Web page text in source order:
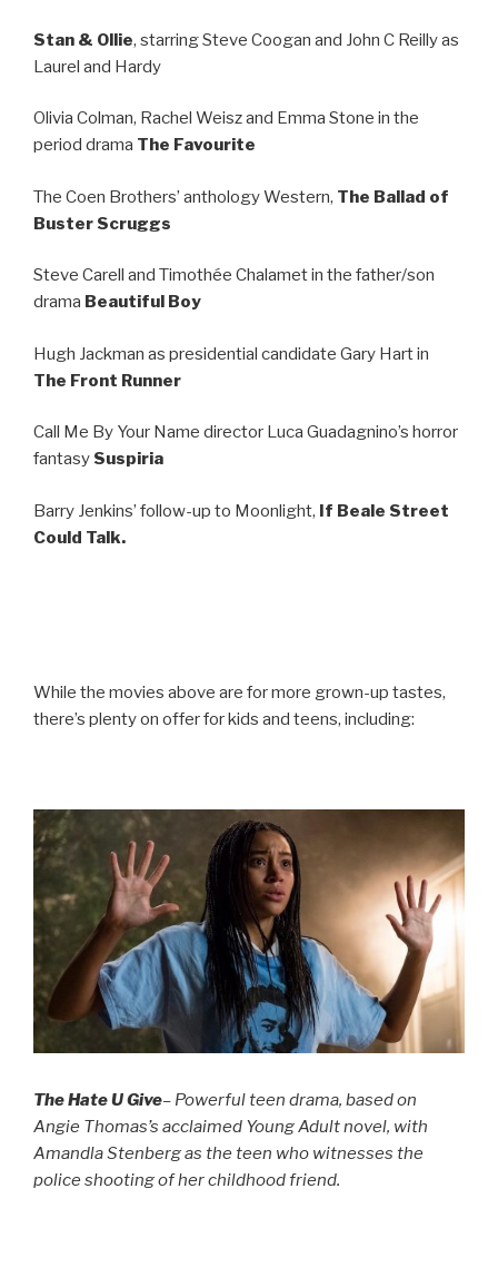
Stan & Ollie, starring Steve Coogan and John C Reilly as
Laurel and Hardy
Olivia Colman, Rachel Weisz and Emma Stone in the
period drama The Favourite
The Coen Brothers’ anthology Western, The Ballad of
Buster Scruggs
Steve Carell and Timothée Chalamet in the father/son
drama Beautiful Boy
Hugh Jackman as presidential candidate Gary Hart in
The Front Runner
Call Me By Your Name director Luca Guadagnino’s horror
fantasy Suspiria
Barry Jenkins’ follow-up to Moonlight, If Beale Street
Could Talk.
While the movies above are for more grown-up tastes,
there’s plenty on offer for kids and teens, including:
The Hate U Give– Powerful teen drama, based on
Angie Thomas’s acclaimed Young Adult novel, with
Amandla Stenberg as the teen who witnesses the
police shooting of her childhood friend.